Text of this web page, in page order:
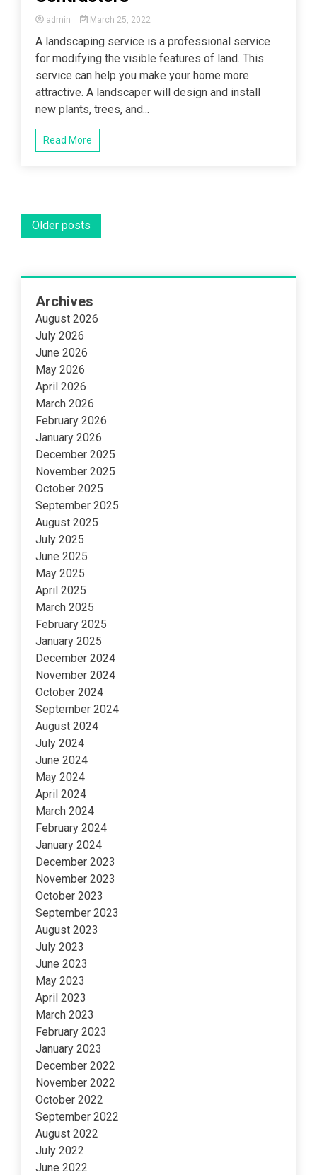
admin March 25, 2022
A landscaping service is a professional service
for modifying the visible features of land. This
service can help you make your home more
attractive. A landscaper will design and install
new plants, trees, and...
Read More
Posts
Older posts
Archives
August 2026
July 2026
June 2026
May 2026
April 2026
March 2026
February 2026
January 2026
December 2025
November 2025
October 2025
September 2025
August 2025
July 2025
June 2025
May 2025
April 2025
March 2025
February 2025
January 2025
December 2024
November 2024
October 2024
September 2024
August 2024
July 2024
June 2024
May 2024
April 2024
March 2024
February 2024
January 2024
December 2023
November 2023
October 2023
September 2023
August 2023
July 2023
June 2023
May 2023
April 2023
March 2023
February 2023
January 2023
December 2022
November 2022
October 2022
September 2022
August 2022
July 2022
June 2022